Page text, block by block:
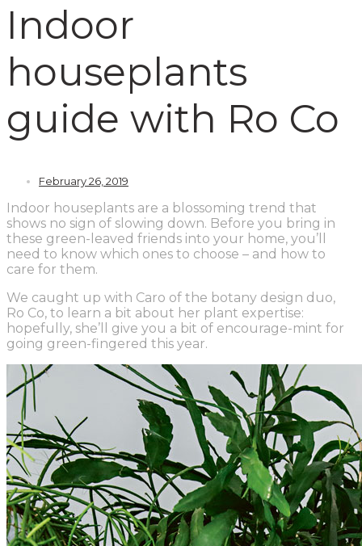
Indoor
houseplants
guide with Ro Co
February 26, 2019
Indoor houseplants are a blossoming trend that
shows no sign of slowing down. Before you bring in
these green-leaved friends into your home, you’ll
need to know which ones to choose – and how to
care for them.
We caught up with Caro of the botany design duo,
Ro Co, to learn a bit about her plant expertise:
hopefully, she’ll give you a bit of encourage-mint for
going green-fingered this year.